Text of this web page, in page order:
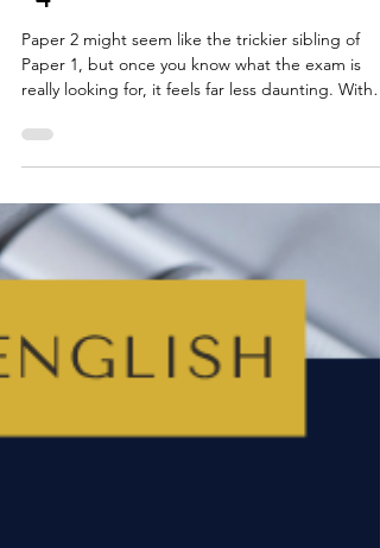
Top Tips for AQA GCSE English
Language: Paper 2, Questions 1
- 4
Paper 2 might seem like the trickier sibling of
Paper 1, but once you know what the exam is
the updated specification from summer 2026, a
few details have shifted but the core skills you
need, such as careful reading, comparing ideas
This guide breaks down Questions 1 - 4, shows
how much time to spend on each and gives you
practical tips you can actually use.